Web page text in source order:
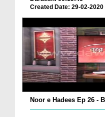
Created Date: 29-02-2020
Noor e Hadees Ep 26 -